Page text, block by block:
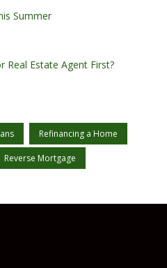
Summer
Real Estate Agent First?
Refinancing a Home
Reverse Mortgage